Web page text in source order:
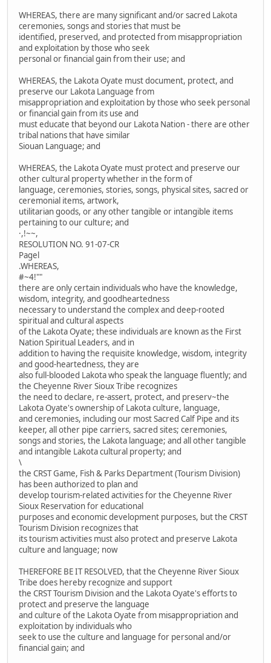
WHEREAS, there are many significant and/or sacred Lakota
ceremonies, songs and stories that must be
identified, preserved, and protected from misappropriation
and exploitation by those who seek
personal or financial gain from their use; and
WHEREAS, the Lakota Oyate must document, protect, and
preserve our Lakota Language from
misappropriation and exploitation by those who seek personal
or financial gain from its use and
must educate that beyond our Lakota Nation - there are other
tribal nations that have similar
Siouan Language; and
WHEREAS, the Lakota Oyate must protect and preserve our
other cultural property whether in the form of
language, ceremonies, stories, songs, physical sites, sacred or
ceremonial items, artwork,
utilitarian goods, or any other tangible or intangible items
pertaining to our culture; and
·,!~~,
RESOLUTION NO. 91-07-CR
Pagel
.WHEREAS,
#~4!""
there are only certain individuals who have the knowledge,
wisdom, integrity, and goodheartedness
necessary to understand the complex and deep-rooted
spiritual and cultural aspects
of the Lakota Oyate; these individuals are known as the First
Nation Spiritual Leaders, and in
addition to having the requisite knowledge, wisdom, integrity
and good-heartedness, they are
also full-blooded Lakota who speak the language fluently; and
the Cheyenne River Sioux Tribe recognizes
the need to declare, re-assert, protect, and preserv~the
Lakota Oyate's ownership of Lakota culture, language,
and ceremonies, including our most Sacred Calf Pipe and its
keeper, all other pipe carriers, sacred sites; ceremonies,
songs and stories, the Lakota language; and all other tangible
and intangible Lakota cultural property; and
\
the CRST Game, Fish & Parks Department (Tourism Division)
has been authorized to plan and
develop tourism-related activities for the Cheyenne River
Sioux Reservation for educational
purposes and economic development purposes, but the CRST
Tourism Division recognizes that
its tourism activities must also protect and preserve Lakota
culture and language; now
THEREFORE BE IT RESOLVED, that the Cheyenne River Sioux
Tribe does hereby recognize and support
the CRST Tourism Division and the Lakota Oyate's efforts to
protect and preserve the language
and culture of the Lakota Oyate from misappropriation and
exploitation by individuals who
seek to use the culture and language for personal and/or
financial gain; and